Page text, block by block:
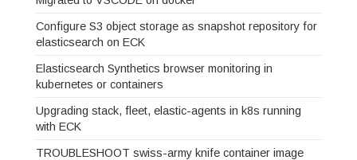
Configure S3 object storage as snapshot repository for
elasticsearch on ECK
Elasticsearch Synthetics browser monitoring in
kubernetes or containers
Upgrading stack, fleet, elastic-agents in k8s running
with ECK
TROUBLESHOOT swiss-army knife container image